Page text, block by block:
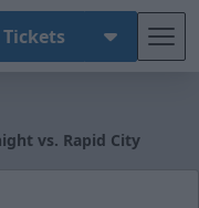
vs. Rapid City